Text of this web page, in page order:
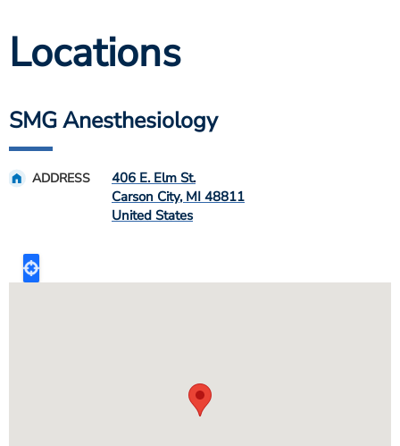
Locations
SMG Anesthesiology
ADDRESS
406 E. Elm St.
Carson City, MI 48811
United States